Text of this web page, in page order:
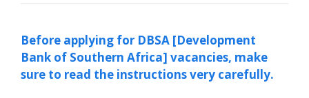
Before applying for DBSA [Development
Bank of Southern Africa] vacancies, make
sure to read the instructions very carefully.